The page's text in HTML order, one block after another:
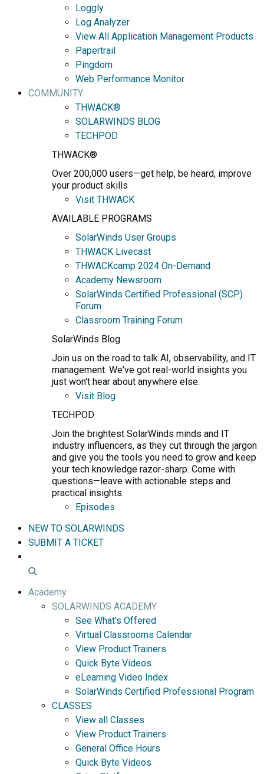
Loggly
Log Analyzer
View All Application Management Products
Papertrail
Pingdom
Web Performance Monitor
COMMUNITY
THWACK®
SOLARWINDS BLOG
TECHPOD
THWACK®
Over 200,000 users—get help, be heard, improve
your product skills
Visit THWACK
AVAILABLE PROGRAMS
SolarWinds User Groups
THWACK Livecast
THWACKcamp 2024 On-Demand
Academy Newsroom
SolarWinds Certified Professional (SCP)
Forum
Classroom Training Forum
SolarWinds Blog
Join us on the road to talk AI, observability, and IT
management. We've got real-world insights you
just won't hear about anywhere else.
Visit Blog
TECHPOD
Join the brightest SolarWinds minds and IT
industry influencers, as they cut through the jargon
and give you the tools you need to grow and keep
your tech knowledge razor-sharp. Come with
questions—leave with actionable steps and
practical insights.
Episodes
NEW TO SOLARWINDS
SUBMIT A TICKET
Academy
SOLARWINDS ACADEMY
See What's Offered
Virtual Classrooms Calendar
View Product Trainers
Quick Byte Videos
eLearning Video Index
SolarWinds Certified Professional Program
CLASSES
View all Classes
View Product Trainers
General Office Hours
Quick Byte Videos